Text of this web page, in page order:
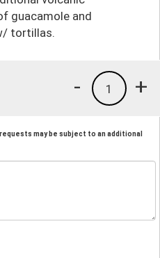
guacamole and
tortillas.
+
1
-
may be subject to an additional